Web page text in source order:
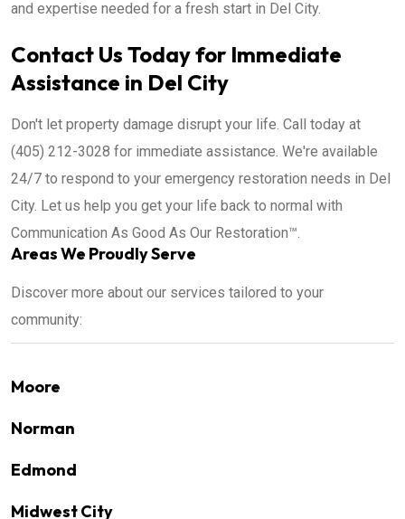
and expertise needed for a fresh start in Del City.
Contact Us Today for Immediate
Assistance in Del City
Don't let property damage disrupt your life. Call today at
(405) 212-3028 for immediate assistance. We're available
24/7 to respond to your emergency restoration needs in Del
City. Let us help you get your life back to normal with
Communication As Good As Our Restoration™.
Areas We Proudly Serve
Discover more about our services tailored to your
community:
Moore
Norman
Edmond
Midwest City